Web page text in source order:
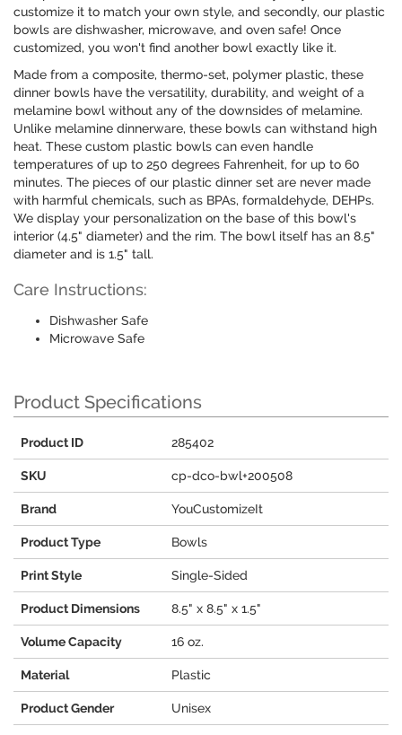
customize it to match your own style, and secondly, our plastic
bowls are dishwasher, microwave, and oven safe! Once
customized, you won't find another bowl exactly like it.
Made from a composite, thermo-set, polymer plastic, these
dinner bowls have the versatility, durability, and weight of a
melamine bowl without any of the downsides of melamine.
Unlike melamine dinnerware, these bowls can withstand high
heat. These custom plastic bowls can even handle
temperatures of up to 250 degrees Fahrenheit, for up to 60
minutes. The pieces of our plastic dinner set are never made
with harmful chemicals, such as BPAs, formaldehyde, DEHPs.
We display your personalization on the base of this bowl's
interior (4.5" diameter) and the rim. The bowl itself has an 8.5"
diameter and is 1.5" tall.
Care Instructions:
Dishwasher Safe
Microwave Safe
Product Specifications
Product ID 285402
SKU cp-dco-bwl+200508
Brand YouCustomizeIt
Product Type Bowls
Print Style Single-Sided
Product Dimensions 8.5" x 8.5" x 1.5"
Volume Capacity 16 oz.
Material Plastic
Product Gender Unisex